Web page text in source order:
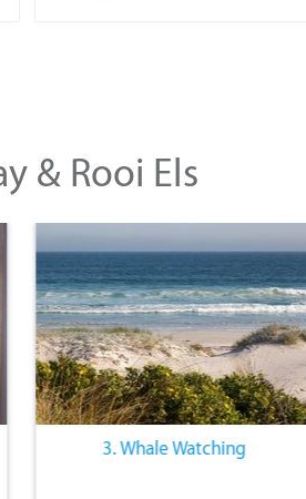
& Rooi Els
3. Whale Watching